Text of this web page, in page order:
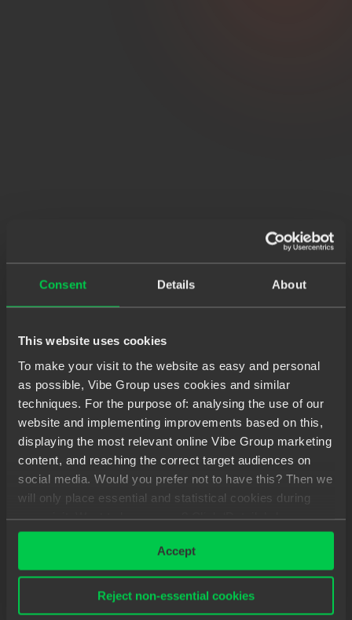
Consent Details About
This website uses cookies
To make your visit to the website as easy and personal
as possible, Vibe Group uses cookies and similar
techniques. For the purpose of: analysing the use of our
website and implementing improvements based on this,
displaying the most relevant online Vibe Group marketing
content, and reaching the correct target audiences on
social media. Would you prefer not to have this? Then we
will only place essential and statistical cookies during
your visit. Want to know more? Click ‘Details’ above or
read ourPrivacy Statement.
Accept
Reject non-essential cookies